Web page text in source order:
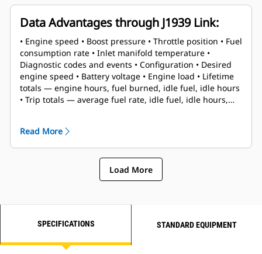
Data Advantages through J1939 Link:
• Engine speed • Boost pressure • Throttle position • Fuel
consumption rate • Inlet manifold temperature •
Diagnostic codes and events • Configuration • Desired
engine speed • Battery voltage • Engine load • Lifetime
totals — engine hours, fuel burned, idle fuel, idle hours
• Trip totals — average fuel rate, idle fuel, idle hours,
Read More
Load More
SPECIFICATIONS STANDARD EQUIPMENT